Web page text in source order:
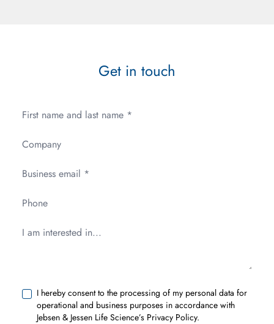
Get in touch
I hereby consent to the processing of my personal data for
operational and business purposes in accordance with
Jebsen & Jessen Life Science’s Privacy Policy.